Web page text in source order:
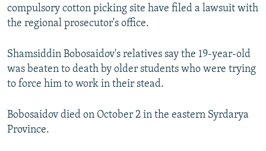
MOLDOVA
UKRAINE
INVESTIGATIONS
SCHEMES
SYSTEMA
WIDER EUROPE BY RIKARD JOZWIAK
THE RUNDOWN
PODCASTS
MAJLIS
SHARE TIPS SECURELY
ABOUT RFE/RL
compulsory cotton picking site have filed a lawsuit with
the regional prosecutor's office.
Shamsiddin Bobosaidov's relatives say the 19-year-old
was beaten to death by older students who were trying
to force him to work in their stead.
Bobosaidov died on October 2 in the eastern Syrdarya
Province.